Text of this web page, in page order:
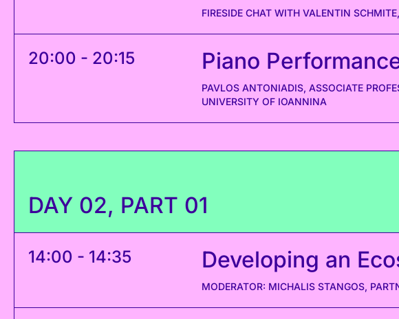
FIRESIDE CHAT WITH VALENTIN
20:00 - 20:15 Piano
PAVLOS ANTONIADIS, ASSOCIATE
UNIVERSITY OF IOANNINA
DAY 02, PART 01
14:00 - 14:35 Developing an
MODERATOR: MICHALIS STANGOS,